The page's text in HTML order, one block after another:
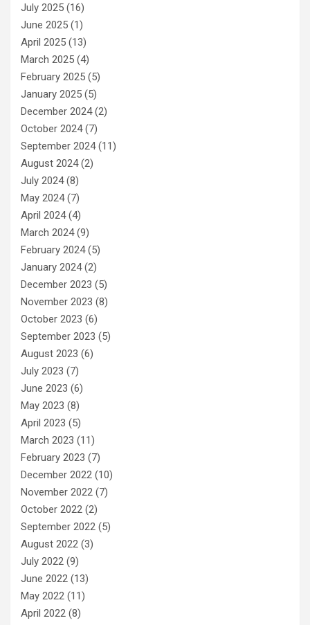
July 2025 (16)
June 2025 (1)
April 2025 (13)
March 2025 (4)
February 2025 (5)
January 2025 (5)
December 2024(2)
October 2024(7)
September 2024(11)
August 2024(2)
July 2024(8)
May 2024(7)
April 2024(4)
March 2024(9)
February 2024(5)
January 2024(2)
December 2023 (5)
November 2023 (8)
October 2023 (6)
September 2023 (5)
August 2023 (6)
July 2023 (7)
June 2023 (6)
May 2023 (8)
April 2023 (5)
March 2023 (11)
February 2023 (7)
December 2022 (10)
November 2022 (7)
October 2022 (2)
September 2022 (5)
August 2022 (3)
July 2022 (9)
June 2022 (13)
May 2022 (11)
April 2022 (8)